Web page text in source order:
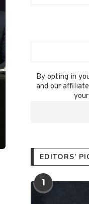
By opting in
and our
EDITORS’
1